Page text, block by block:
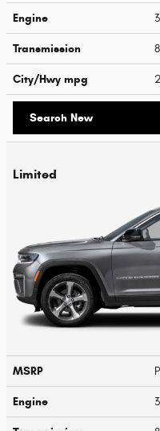
Engine
Transmission
City/Hwy mpg
Search New
Limited
MSRP
Engine